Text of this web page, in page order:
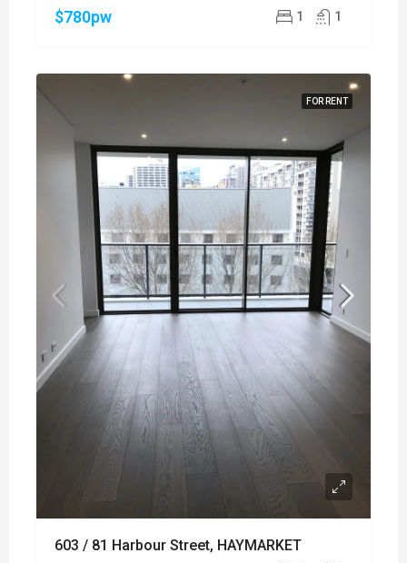
$780pw 1 1
FOR RENT
603 / 81 Harbour Street, HAYMARKET